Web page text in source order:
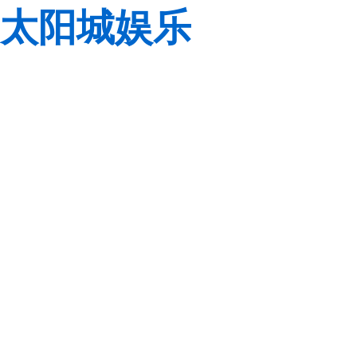
太阳城娱乐